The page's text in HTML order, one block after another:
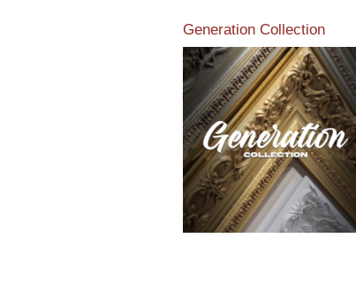
Generation Collection